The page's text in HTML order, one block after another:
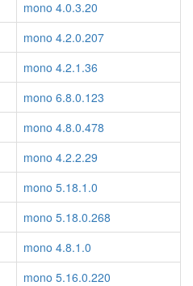
mono 4.0.3.20
mono 4.2.0.207
mono 4.2.1.36
mono 6.8.0.123
mono 4.8.0.478
mono 4.2.2.29
mono 5.18.1.0
mono 5.18.0.268
mono 4.8.1.0
mono 5.16.0.220